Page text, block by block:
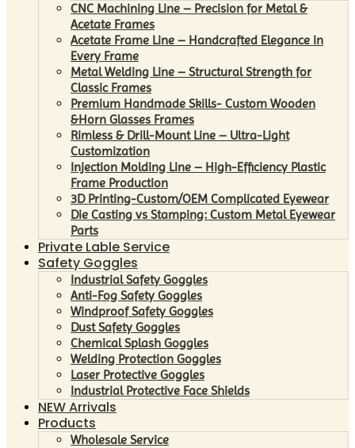
CNC Machining Line – Precision for Metal &
Acetate Frames
Acetate Frame Line – Handcrafted Elegance in
Every Frame
Metal Welding Line – Structural Strength for
Classic Frames
Premium Handmade Skills- Custom Wooden
&Horn Glasses Frames
Rimless & Drill-Mount Line – Ultra-Light
Customization
Injection Molding Line – High-Efficiency Plastic
Frame Production
3D Printing-Custom/OEM Complicated Eyewear
Die Casting vs Stamping: Custom Metal Eyewear
Parts
Private Lable Service
Safety Goggles
Industrial Safety Goggles
Anti-Fog Safety Goggles
Windproof Safety Goggles
Dust Safety Goggles
Chemical Splash Goggles
Welding Protection Goggles
Laser Protective Goggles
Industrial Protective Face Shields
NEW Arrivals
Products
Wholesale Service